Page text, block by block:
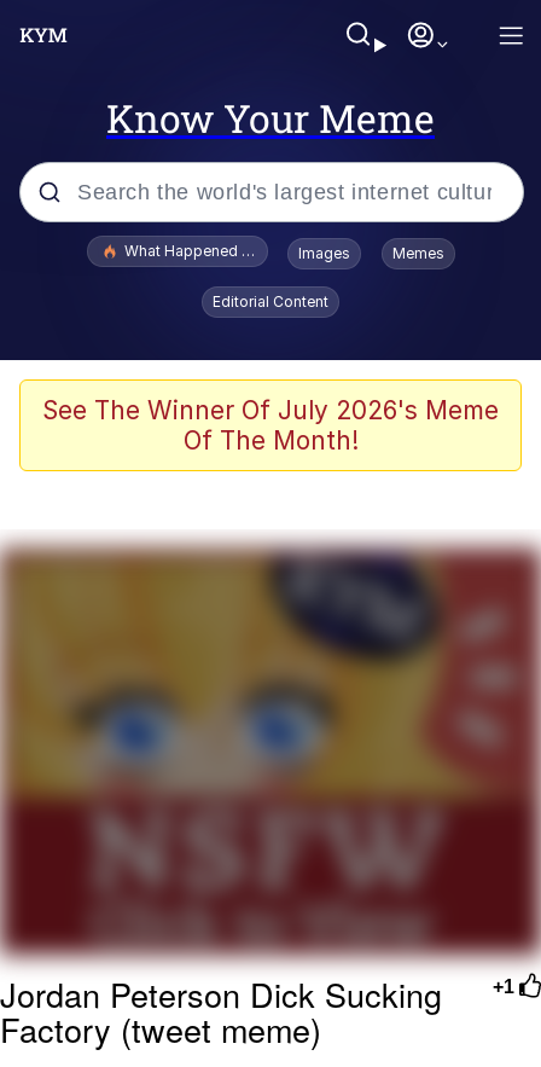
Know Your Meme
Popular searches
Scuba Dance
John Pork / John Pork Is Calling
He Was Whipping Up Shit In A Kettle /
The Social Contract
Evelyn Smith Smiling /
Evelynsmithhhhh Stare
My Father-In-Law Is A Builder / We
Jacob Batalon CEO of Sex
What Happened To Toadsworth / Toadsworth Is Dead
Images Memes
Editorial Content
See The Winner Of July 2026's Meme
Of The Month!
+1
Jordan Peterson Dick Sucking
Factory (tweet meme)